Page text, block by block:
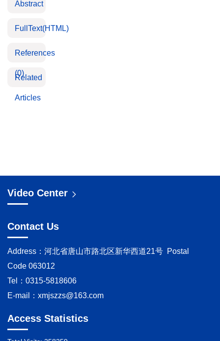
Abstract
FullText(HTML)
References
(0)
Related
Articles
Video Center
Contact Us
Address：河北省唐山市路北区新华西道21号 Postal
Code 063012
Tel：0315-5818606
E-mail： xmjszzs@163.com
Access Statistics